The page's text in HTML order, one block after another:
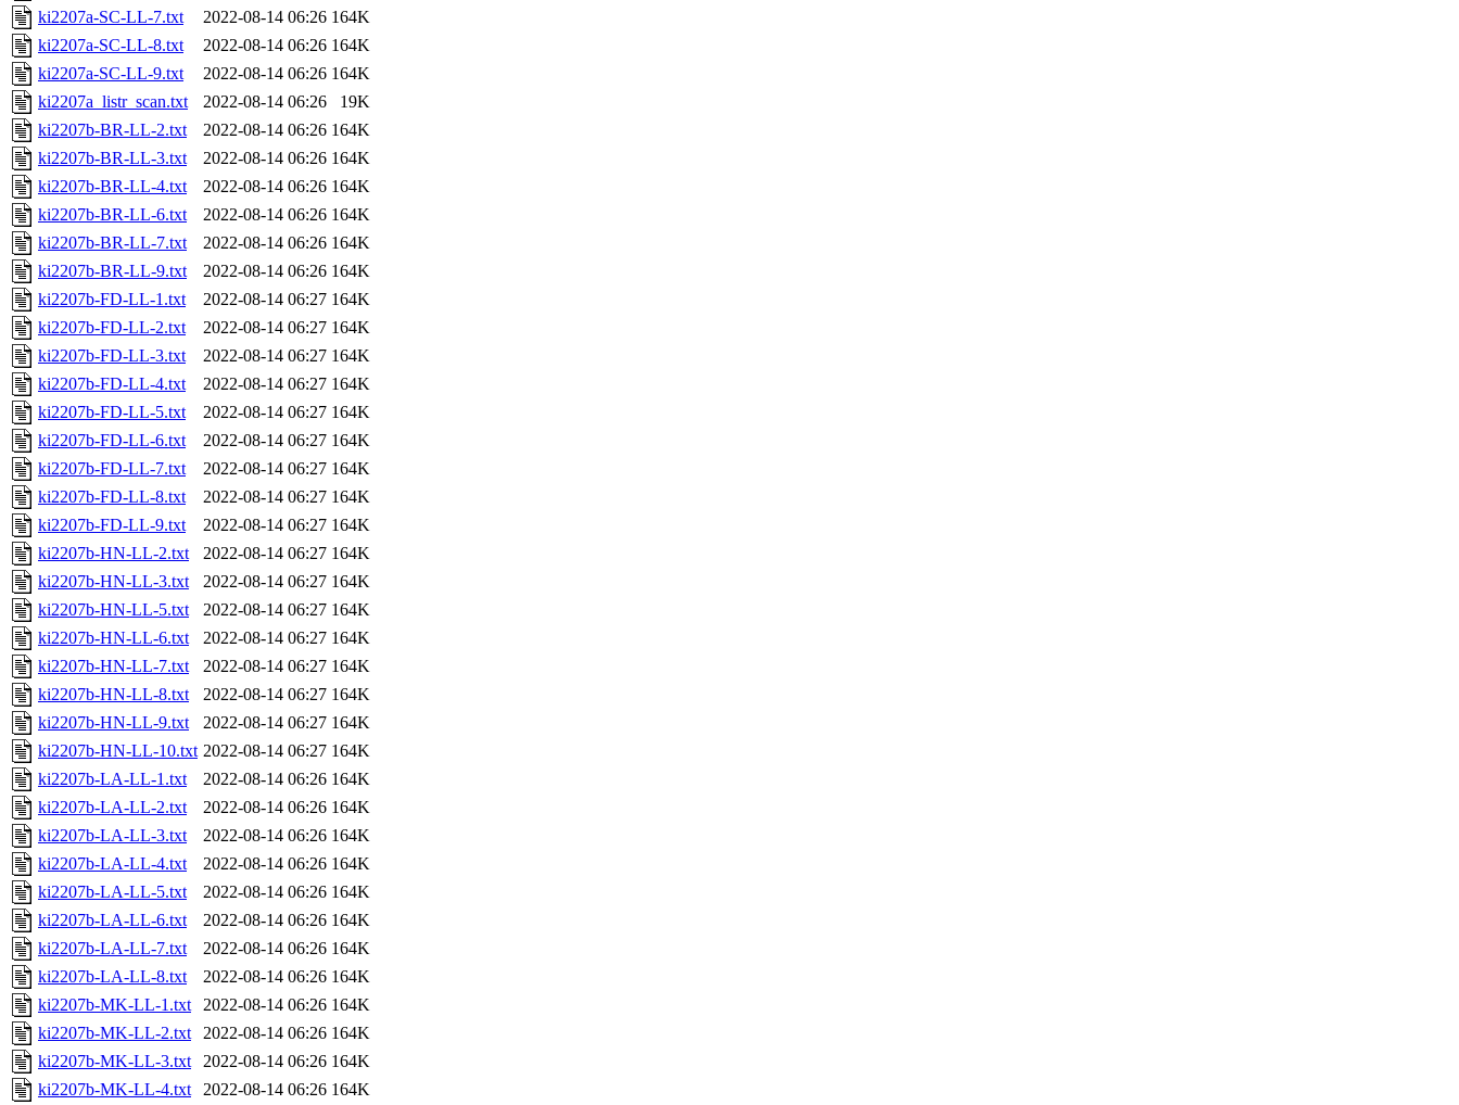
ki2207a-SC-LL-7.txt
2022-08-14 06:26 164K
ki2207a-SC-LL-8.txt
2022-08-14 06:26 164K
ki2207a-SC-LL-9.txt
2022-08-14 06:26 164K
ki2207a_listr_scan.txt
2022-08-14 06:26
19K
ki2207b-BR-LL-2.txt
2022-08-14 06:26 164K
ki2207b-BR-LL-3.txt
2022-08-14 06:26 164K
ki2207b-BR-LL-4.txt
2022-08-14 06:26 164K
ki2207b-BR-LL-6.txt
2022-08-14 06:26 164K
ki2207b-BR-LL-7.txt
2022-08-14 06:26 164K
ki2207b-BR-LL-9.txt
2022-08-14 06:26 164K
ki2207b-FD-LL-1.txt
2022-08-14 06:27 164K
ki2207b-FD-LL-2.txt
2022-08-14 06:27 164K
ki2207b-FD-LL-3.txt
2022-08-14 06:27 164K
ki2207b-FD-LL-4.txt
2022-08-14 06:27 164K
ki2207b-FD-LL-5.txt
2022-08-14 06:27 164K
ki2207b-FD-LL-6.txt
2022-08-14 06:27 164K
ki2207b-FD-LL-7.txt
2022-08-14 06:27 164K
ki2207b-FD-LL-8.txt
2022-08-14 06:27 164K
ki2207b-FD-LL-9.txt
2022-08-14 06:27 164K
ki2207b-HN-LL-2.txt
2022-08-14 06:27 164K
ki2207b-HN-LL-3.txt
2022-08-14 06:27 164K
ki2207b-HN-LL-5.txt
2022-08-14 06:27 164K
ki2207b-HN-LL-6.txt
2022-08-14 06:27 164K
ki2207b-HN-LL-7.txt
2022-08-14 06:27 164K
ki2207b-HN-LL-8.txt
2022-08-14 06:27 164K
ki2207b-HN-LL-9.txt
2022-08-14 06:27 164K
ki2207b-HN-LL-10.txt 2022-08-14 06:27 164K
ki2207b-LA-LL-1.txt
2022-08-14 06:26 164K
ki2207b-LA-LL-2.txt
2022-08-14 06:26 164K
ki2207b-LA-LL-3.txt
2022-08-14 06:26 164K
ki2207b-LA-LL-4.txt
2022-08-14 06:26 164K
ki2207b-LA-LL-5.txt
2022-08-14 06:26 164K
ki2207b-LA-LL-6.txt
2022-08-14 06:26 164K
ki2207b-LA-LL-7.txt
2022-08-14 06:26 164K
ki2207b-LA-LL-8.txt
2022-08-14 06:26 164K
ki2207b-MK-LL-1.txt
2022-08-14 06:26 164K
ki2207b-MK-LL-2.txt
2022-08-14 06:26 164K
ki2207b-MK-LL-3.txt
2022-08-14 06:26 164K
ki2207b-MK-LL-4.txt
2022-08-14 06:26 164K